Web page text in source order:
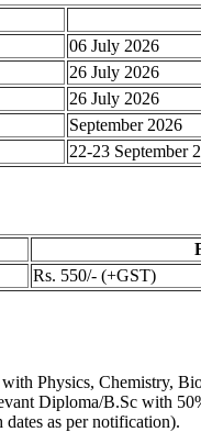
06 July 2026
26 July 2026
26 July 2026
September 2026
22-23 September
Rs. 550/- (+GST)
Physics, Chemistry,
Diploma/B.Sc with
as per notification).